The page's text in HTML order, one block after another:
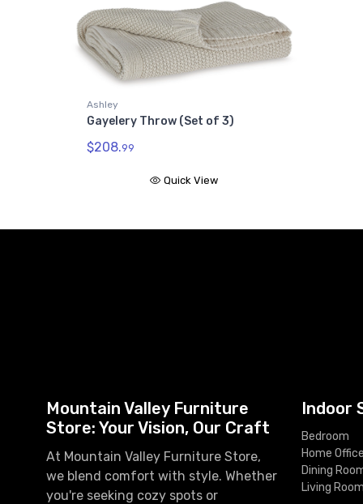
Ashley
Gayelery Throw (Set of 3)
$208.99
Quick View
Mountain Valley Furniture
Store: Your Vision, Our Craft
At Mountain Valley Furniture Store,
we blend comfort with style. Whether
you're seeking cozy spots or
Indoor
Bedroom
Home
Dining
Living